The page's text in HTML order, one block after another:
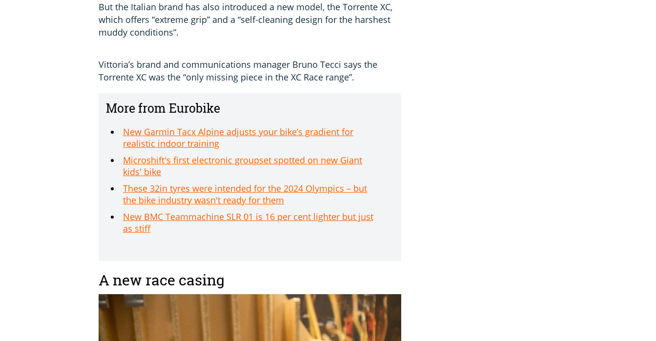
But the Italian brand has also introduced a new model, the Torrente XC,
which offers “extreme grip” and a “self-cleaning design for the harshest
muddy conditions”.
Vittoria’s brand and communications manager Bruno Tecci says the
Torrente XC was the “only missing piece in the XC Race range”.
More from Eurobike
New Garmin Tacx Alpine adjusts your bike’s gradient for
realistic indoor training
Microshift's first electronic groupset spotted on new Giant
kids' bike
These 32in tyres were intended for the 2024 Olympics – but
the bike industry wasn't ready for them
New BMC Teammachine SLR 01 is 16 per cent lighter but just
as stiff
A new race casing